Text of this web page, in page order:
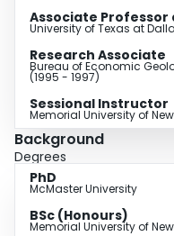
Associate Professor
University of Texas at
Research Associate
Bureau of Economic
(1995 - 1997)
Sessional Instructor
Memorial University of
Background
Degrees
PhD
McMaster University
BSc (Honours)
Memorial University of